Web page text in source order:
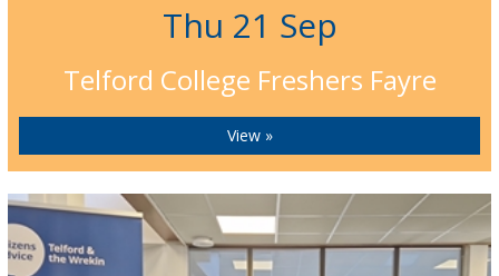
Thu 21 Sep
Telford College Freshers Fayre
View »